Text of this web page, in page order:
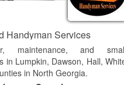
Insulation, Lula
Handyman Services
maintenance, and
in Lumpkin, Dawson, Hall,
in North Georgia.